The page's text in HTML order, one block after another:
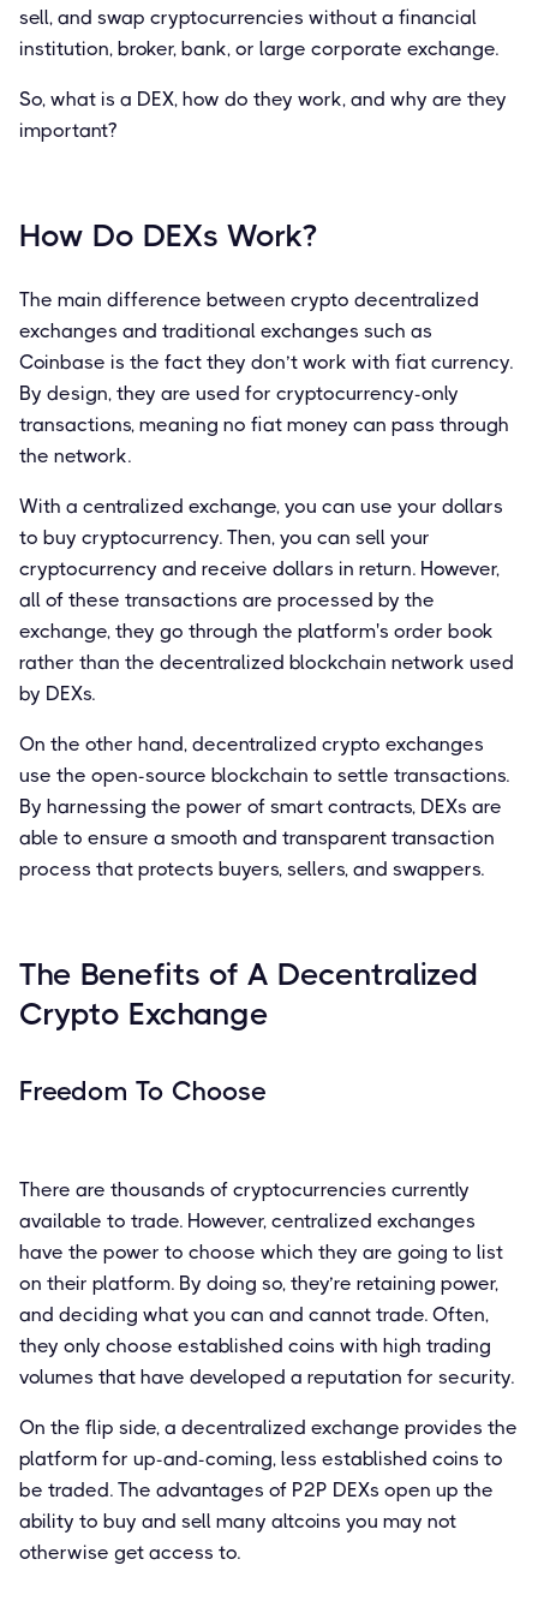
sell, and swap cryptocurrencies without a financial
institution, broker, bank, or large corporate exchange.
So, what is a DEX, how do they work, and why are they
important?
How Do DEXs Work?
The main difference between crypto decentralized
exchanges and traditional exchanges such as
Coinbase is the fact they don’t work with fiat currency.
By design, they are used for cryptocurrency-only
transactions, meaning no fiat money can pass through
the network.
With a centralized exchange, you can use your dollars
to buy cryptocurrency. Then, you can sell your
cryptocurrency and receive dollars in return. However,
all of these transactions are processed by the
exchange, they go through the platform's order book
rather than the decentralized blockchain network used
by DEXs.
On the other hand, decentralized crypto exchanges
use the open-source blockchain to settle transactions.
By harnessing the power of smart contracts, DEXs are
able to ensure a smooth and transparent transaction
process that protects buyers, sellers, and swappers.
The Benefits of A Decentralized
Crypto Exchange
Freedom To Choose
There are thousands of cryptocurrencies currently
available to trade. However, centralized exchanges
have the power to choose which they are going to list
on their platform. By doing so, they’re retaining power,
and deciding what you can and cannot trade. Often,
they only choose established coins with high trading
volumes that have developed a reputation for security.
On the flip side, a decentralized exchange provides the
platform for up-and-coming, less established coins to
be traded. The advantages of P2P DEXs open up the
ability to buy and sell many altcoins you may not
otherwise get access to.